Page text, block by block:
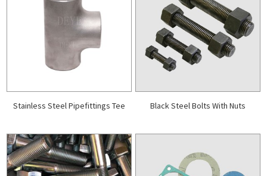
Stainless Steel Pipefittings Tee Black Steel Bolts With Nuts